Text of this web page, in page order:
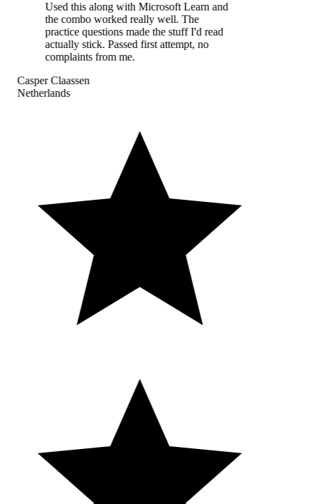
Used this along with Microsoft Learn and
the combo worked really well. The
practice questions made the stuff I'd read
actually stick. Passed first attempt, no
complaints from me.
Casper Claassen
Netherlands